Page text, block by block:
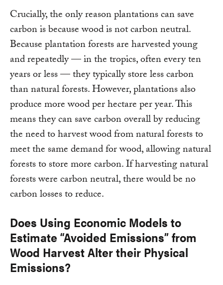
Crucially, the only reason plantations can save
carbon is because wood is not carbon neutral.
Because plantation forests are harvested young
and repeatedly — in the tropics, often every ten
years or less — they typically store less carbon
than natural forests. However, plantations also
produce more wood per hectare per year. This
means they can save carbon overall by reducing
the need to harvest wood from natural forests to
meet the same demand for wood, allowing natural
forests to store more carbon. If harvesting natural
forests were carbon neutral, there would be no
carbon losses to reduce.
Does Using Economic Models to
Estimate “Avoided Emissions” from
Wood Harvest Alter their Physical
Emissions?